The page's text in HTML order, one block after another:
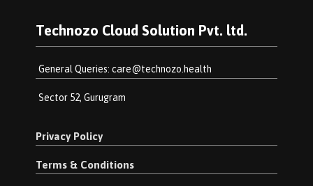
Technozo Cloud Solution Pvt. ltd.
General Queries: care@technozo.health
Sector 52, Gurugram
Privacy Policy
Terms & Conditions